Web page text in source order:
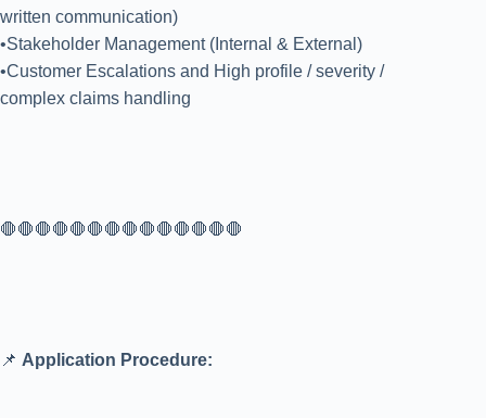
written communication)
•Stakeholder Management (Internal & External)
•Customer Escalations and High profile / severity /
complex claims handling
🛑🛑🛑🛑🛑🛑🛑🛑🛑🛑🛑🛑🛑🛑
📌 Application Procedure: